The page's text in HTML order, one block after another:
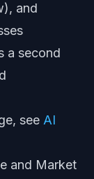
and
a second
see AI
and Market